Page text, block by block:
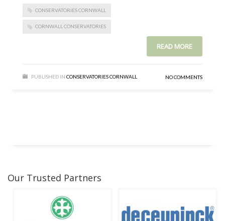
CONSERVATORIES CORNWALL
CORNWALL CONSERVATORIES
READ MORE
PUBLISHED IN CONSERVATORIES CORNWALL NO COMMENTS
Our Trusted Partners